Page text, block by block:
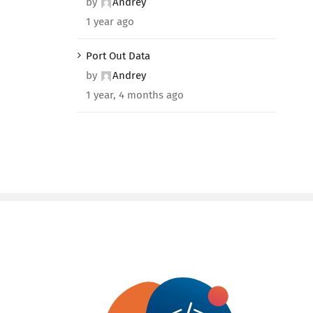
1 year ago
Port Out Data
by
Andrey
1 year, 4 months ago